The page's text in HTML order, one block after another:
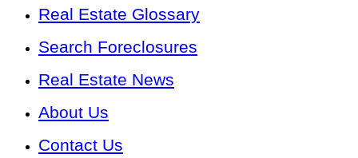
Real Estate Glossary
Search Foreclosures
Real Estate News
About Us
Contact Us